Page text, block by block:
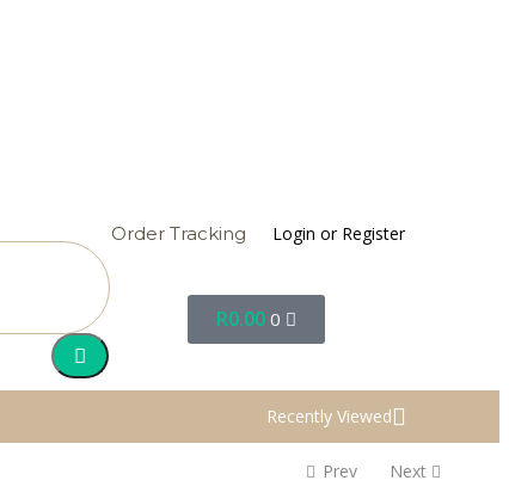
Order Tracking Login or Register
R0.00 0
Recently Viewed
Prev Next